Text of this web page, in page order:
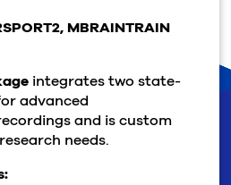
MBRAINTRAIN
integrates two state-
advanced
and is custom
needs.